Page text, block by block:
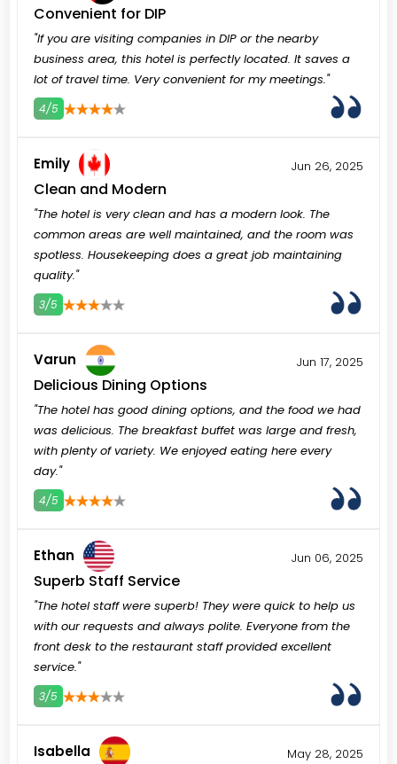
Convenient for DIP
"If you are visiting companies in DIP or the nearby
business area, this hotel is perfectly located. It saves a
lot of travel time. Very convenient for my meetings."
4/5
Emily Jun 26, 2025
Clean and Modern
"The hotel is very clean and has a modern look. The
common areas are well maintained, and the room was
spotless. Housekeeping does a great job maintaining
quality."
3/5
Varun Jun 17, 2025
Delicious Dining Options
"The hotel has good dining options, and the food we had
was delicious. The breakfast buffet was large and fresh,
with plenty of variety. We enjoyed eating here every
day."
4/5
Ethan Jun 06, 2025
Superb Staff Service
"The hotel staff were superb! They were quick to help us
with our requests and always polite. Everyone from the
front desk to the restaurant staff provided excellent
service."
3/5
Isabella May 28, 2025